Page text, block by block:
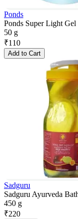
Ponds
Ponds Super Light
50 g
₹110
Add to Cart
Sadguru
Sadguru Ayurveda
450 g
₹220